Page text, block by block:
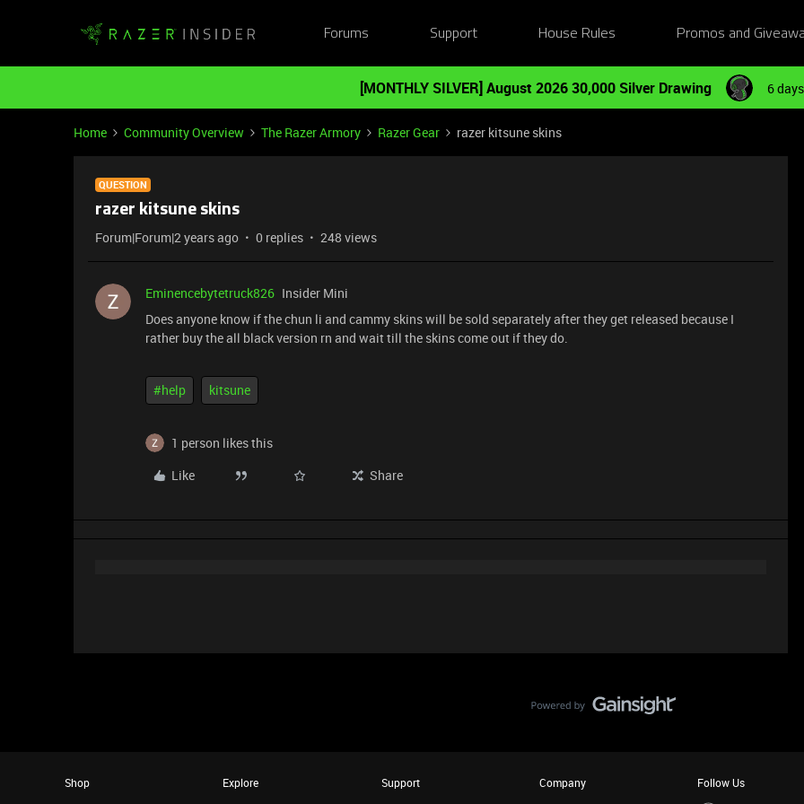
Forums Support House Rules Promos and
[MONTHLY SILVER] August 2026 30,000 Silver Drawing 6
Home Community Overview The Razer Armory Razer Gear razer kitsune skins
QUESTION
razer kitsune skins
Forum|Forum|2 years ago 0 replies 248 views
Eminencebytetruck826 Insider Mini
Does anyone know if the chun li and cammy skins will be sold separately after they get released because I
rather buy the all black version rn and wait till the skins come out if they do.
#help kitsune
1 person likes this
Like
Share
Shop
Explore
Support
Company
Follow Us